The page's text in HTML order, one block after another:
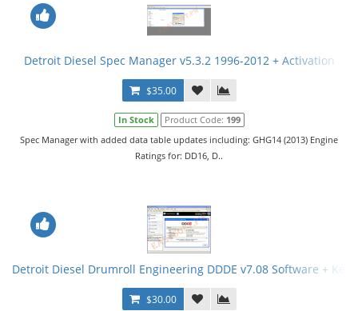
Detroit Diesel Spec Manager v5.3.2 1996-2012 + Activation
$35.00
In Stock Product Code: 199
Spec Manager with added data table updates including: GHG14 (2013) Engine
Ratings for: DD16, D..
Detroit Diesel Drumroll Engineering DDDE v7.08 Software +
$30.00